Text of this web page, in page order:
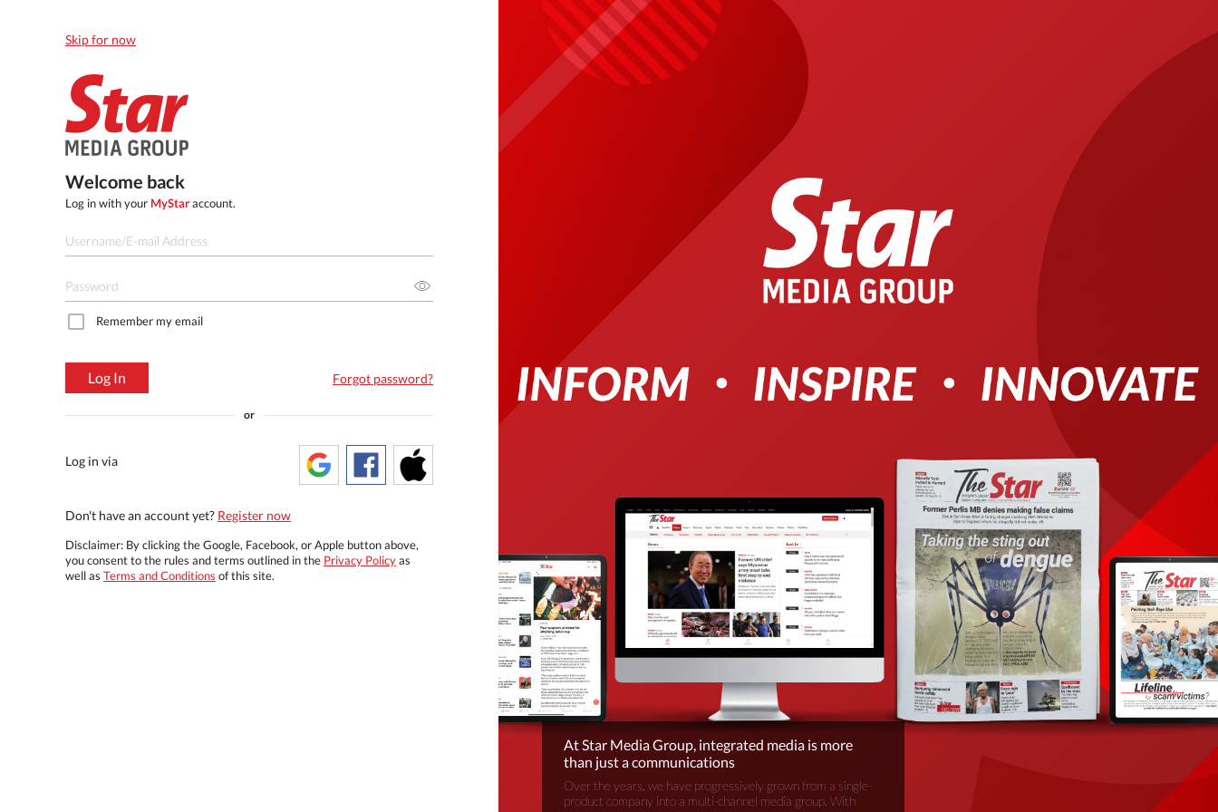
Skip for now
Welcome back
Log in with your MyStaraccount.
Remember my email
Log In Forgot password?
or
Log in via
Don't have an account yet? Register now
Disclaimer: By clicking the Google, Facebook, or Apple button above,
you consent to the rules and terms outlined in the Privacy Policyas
well as Terms and Conditions of this site.
At Star Media Group, integrated media is more
than just a communications
Over the years, we have progressively grown from a single-
product company into a multi-channel media group. With